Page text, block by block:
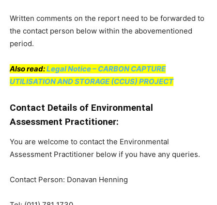
Written comments on the report need to be forwarded to
the contact person below within the abovementioned
period.
Also read:Legal Notice – CARBON CAPTURE
UTILISATION AND STORAGE (CCUS) PROJECT
Contact Details of Environmental
Assessment Practitioner:
You are welcome to contact the Environmental
Assessment Practitioner below if you have any queries.
Contact Person: Donavan Henning